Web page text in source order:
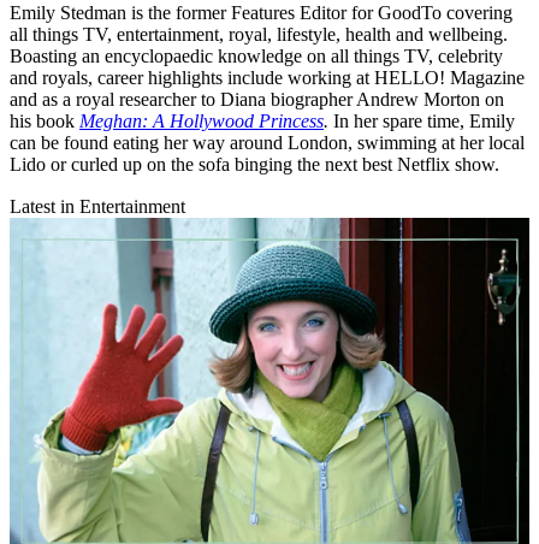
Emily Stedman is the former Features Editor for GoodTo covering
all things TV, entertainment, royal, lifestyle, health and wellbeing.
Boasting an encyclopaedic knowledge on all things TV, celebrity
and royals, career highlights include working at HELLO! Magazine
and as a royal researcher to Diana biographer Andrew Morton on
his book Meghan: A Hollywood Princess. In her spare time, Emily
can be found eating her way around London, swimming at her local
Lido or curled up on the sofa binging the next best Netflix show.
Latest in Entertainment